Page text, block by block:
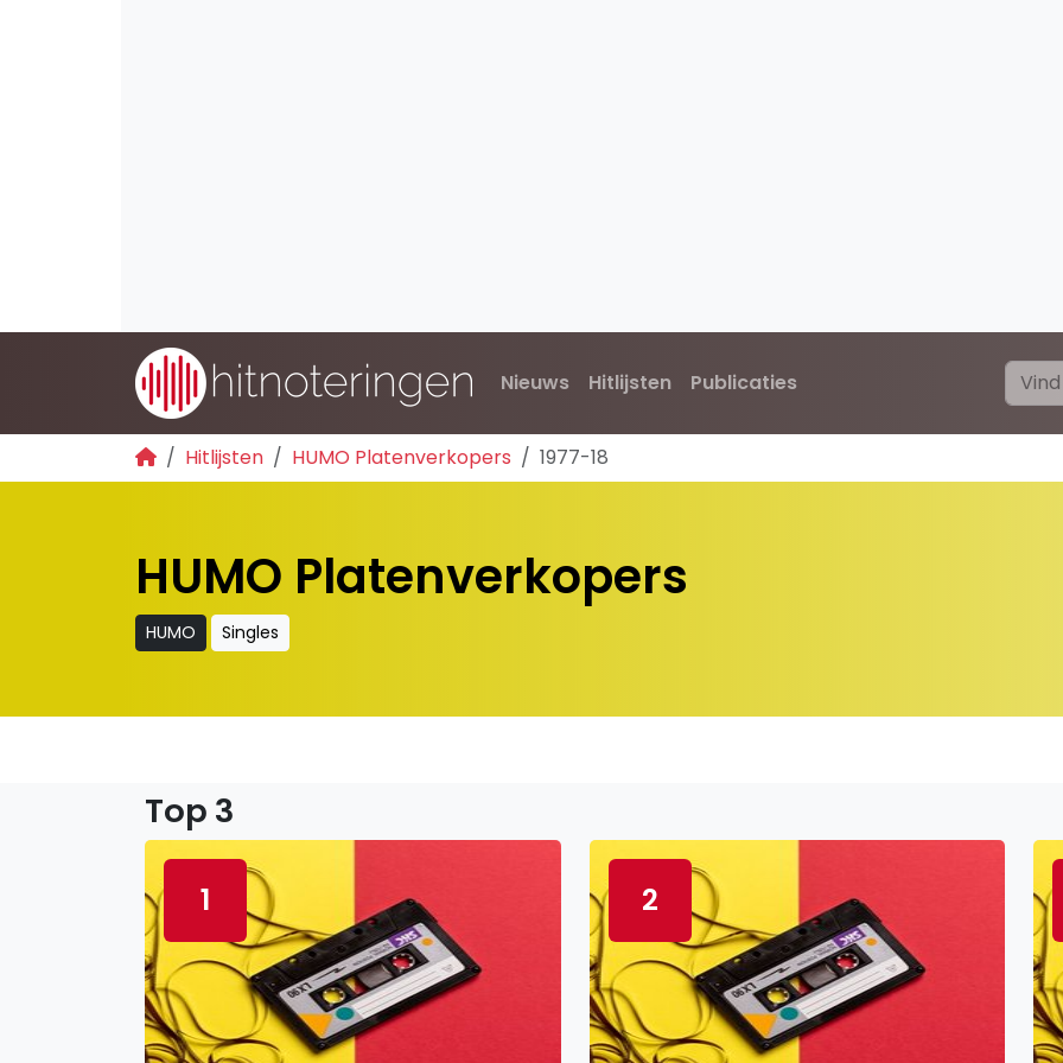
Nieuws Hitlijsten Publicaties
Hitlijsten HUMO Platenverkopers 1977-18
HUMO Platenverkopers
HUMO Singles
Top 3
1 2